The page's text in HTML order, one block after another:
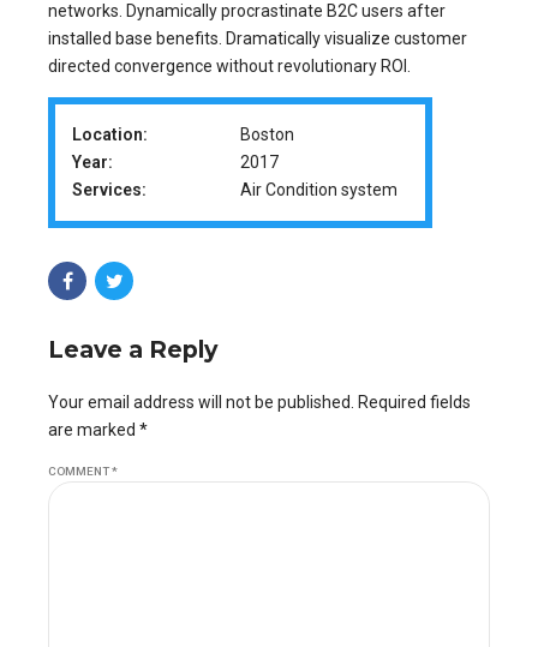
networks. Dynamically procrastinate B2C users after
installed base benefits. Dramatically visualize customer
directed convergence without revolutionary ROI.
Location:
Boston
Year:
2017
Services:
Air Condition system
Leave a Reply
Your email address will not be published. Required fields
are marked *
COMMENT*